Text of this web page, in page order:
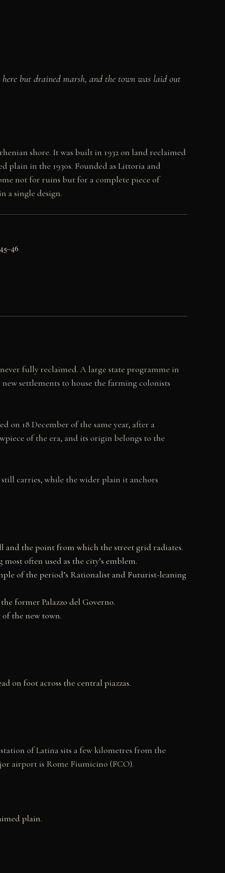
but drained marsh, and the town was laid out
shore. It was built in 1932 on land reclaimed
plain in the 1930s. Founded as Littoria and
not for ruins but for a complete piece of
a single design.
fully reclaimed. A large state programme in
settlements to house the farming colonists
on 18 December of the same year, after a
of the era, and its origin belongs to the
carries, while the wider plain it anchors
the point from which the street grid radiates.
often used as the city’s emblem.
of the period’s Rationalist and Futurist-leaning
former Palazzo del Governo.
the new town.
on foot across the central piazzas.
of Latina sits a few kilometres from the
airport is Rome Fiumicino (FCO).
plain.